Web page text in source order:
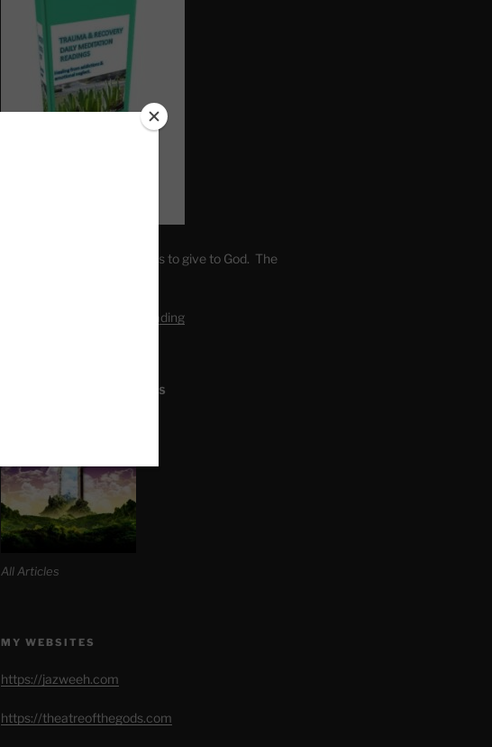
Make a God Box. Write fears to give to God. The
Link to Daily Meditation Reading
SITE MAP ALL ARTICLES
All Articles
MY WEBSITES
https://jazweeh.com
https://theatreofthegods.com